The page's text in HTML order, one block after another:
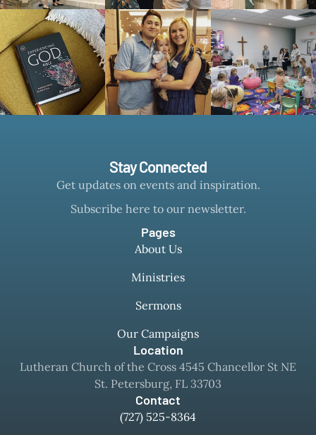
Stay Connected
Get updates on events and inspiration.
Subscribe here to our newsletter.
Pages
About Us
Ministries
Sermons
Our Campaigns
Location
Lutheran Church of the Cross 4545 Chancellor St NE
St. Petersburg, FL 33703
Contact
(727) 525-8364